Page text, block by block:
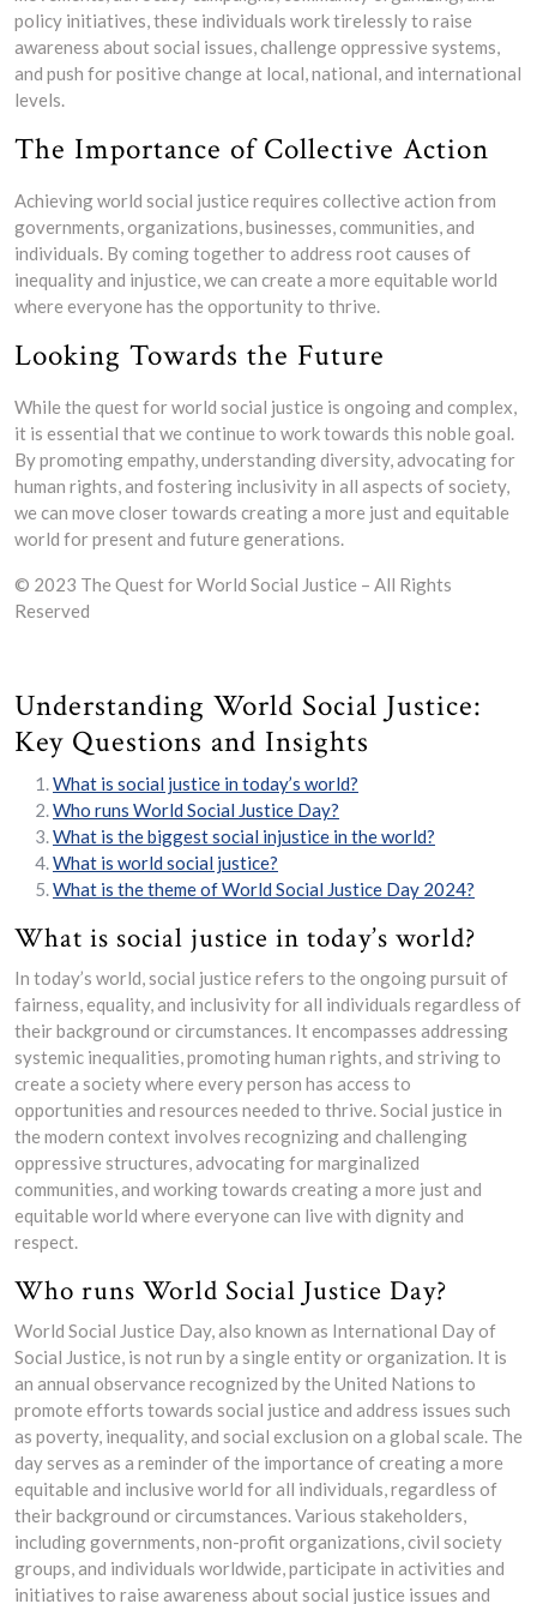
policy initiatives, these individuals work tirelessly to raise
awareness about social issues, challenge oppressive systems,
and push for positive change at local, national, and international
levels.
The Importance of Collective Action
Achieving world social justice requires collective action from
governments, organizations, businesses, communities, and
individuals. By coming together to address root causes of
inequality and injustice, we can create a more equitable world
where everyone has the opportunity to thrive.
Looking Towards the Future
While the quest for world social justice is ongoing and complex,
it is essential that we continue to work towards this noble goal.
By promoting empathy, understanding diversity, advocating for
human rights, and fostering inclusivity in all aspects of society,
we can move closer towards creating a more just and equitable
world for present and future generations.
© 2023 The Quest for World Social Justice – All Rights
Reserved
Understanding World Social Justice:
Key Questions and Insights
What is social justice in today’s world?
Who runs World Social Justice Day?
What is the biggest social injustice in the world?
What is world social justice?
What is the theme of World Social Justice Day 2024?
What is social justice in today’s world?
In today’s world, social justice refers to the ongoing pursuit of
fairness, equality, and inclusivity for all individuals regardless of
their background or circumstances. It encompasses addressing
systemic inequalities, promoting human rights, and striving to
create a society where every person has access to
opportunities and resources needed to thrive. Social justice in
the modern context involves recognizing and challenging
oppressive structures, advocating for marginalized
communities, and working towards creating a more just and
equitable world where everyone can live with dignity and
respect.
Who runs World Social Justice Day?
World Social Justice Day, also known as International Day of
Social Justice, is not run by a single entity or organization. It is
an annual observance recognized by the United Nations to
promote efforts towards social justice and address issues such
as poverty, inequality, and social exclusion on a global scale. The
day serves as a reminder of the importance of creating a more
equitable and inclusive world for all individuals, regardless of
their background or circumstances. Various stakeholders,
including governments, non-profit organizations, civil society
groups, and individuals worldwide, participate in activities and
initiatives to raise awareness about social justice issues and